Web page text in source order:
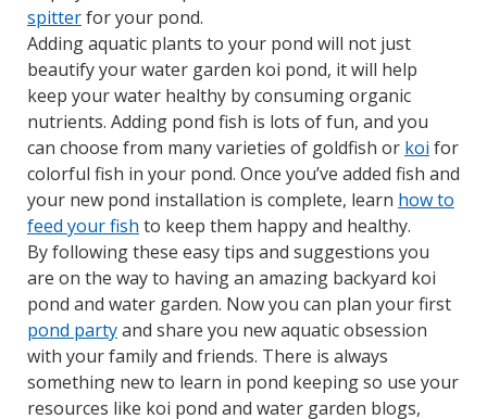
spitterfor your pond.
Adding aquatic plants to your pond will not just
beautify your water garden koi pond, it will help
keep your water healthy by consuming organic
nutrients. Adding pond fish is lots of fun, and you
can choose from many varieties of goldfish or koi for
colorful fish in your pond. Once you’ve added fish and
your new pond installation is complete, learn how to
feed your fish to keep them happy and healthy.
By following these easy tips and suggestions you
are on the way to having an amazing backyard koi
pond and water garden. Now you can plan your first
pond partyand share you new aquatic obsession
with your family and friends. There is always
something new to learn in pond keeping so use your
resources like koi pond and water garden blogs,